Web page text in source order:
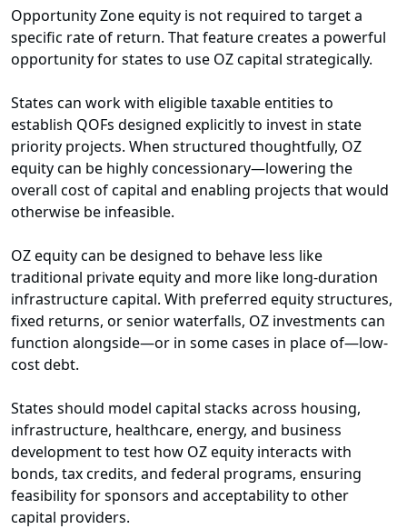
Opportunity Zone equity is not required to target a
specific rate of return. That feature creates a powerful
opportunity for states to use OZ capital strategically.
States can work with eligible taxable entities to
establish QOFs designed explicitly to invest in state
priority projects. When structured thoughtfully, OZ
equity can be highly concessionary—lowering the
overall cost of capital and enabling projects that would
otherwise be infeasible.
OZ equity can be designed to behave less like
traditional private equity and more like long-duration
infrastructure capital. With preferred equity structures,
fixed returns, or senior waterfalls, OZ investments can
function alongside—or in some cases in place of—low-
cost debt.
States should model capital stacks across housing,
infrastructure, healthcare, energy, and business
development to test how OZ equity interacts with
bonds, tax credits, and federal programs, ensuring
feasibility for sponsors and acceptability to other
capital providers.